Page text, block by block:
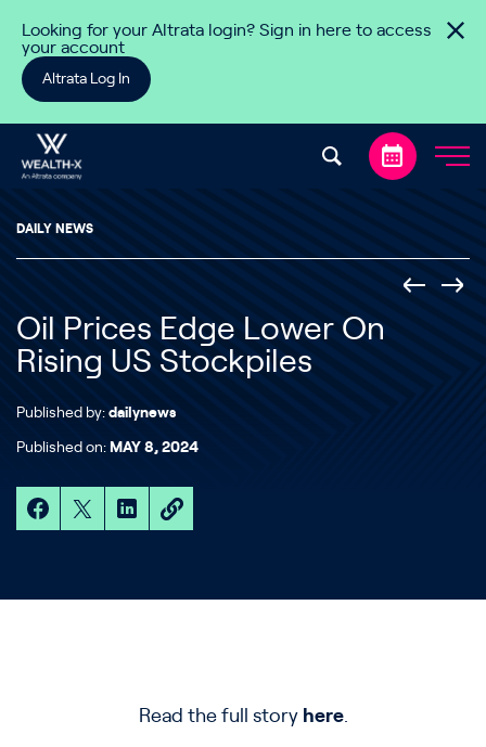
Looking for your Altrata login? Sign in here to access
your account
Altrata Log In
DAILY NEWS
Oil Prices Edge Lower On
Rising US Stockpiles
Published by: dailynews
Published on: MAY 8, 2024
Read the full story here.